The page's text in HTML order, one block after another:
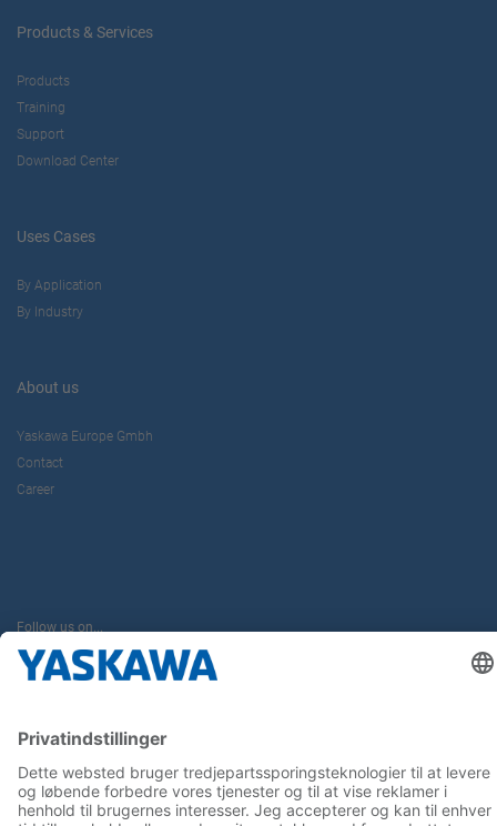
Products & Services
Products
Training
Support
Download Center
Uses Cases
By Application
By Industry
About us
Yaskawa Europe Gmbh
Contact
Career
Follow us on...
Home Terms & Conditions Imprint Privacy
Cookie Choices
Whistleblowing